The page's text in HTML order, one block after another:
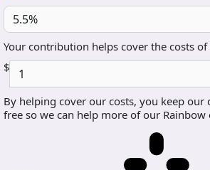
5.5%
Your contribution helps cover the costs
$
By helping cover our costs, you keep
free so we can help more of our